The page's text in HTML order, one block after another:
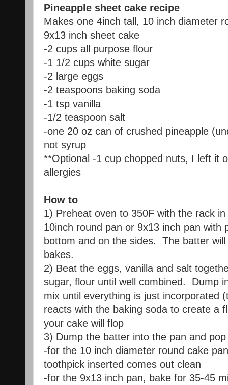
Pineapple sheet cake recipe
Makes one 4inch tall, 10 inch diameter
9x13 inch sheet cake
-2 cups all purpose flour
-1 1/2 cups white sugar
-2 large eggs
-2 teaspoons baking soda
-1 tsp vanilla
-1/2 teaspoon salt
-one 20 oz can of crushed pineapple
not syrup
**Optional -1 cup chopped nuts, I left it
allergies
How to
1) Preheat oven to 350F with the rack
10inch round pan or 9x13 inch pan with
bottom and on the sides. The batter
bakes.
2) Beat the eggs, vanilla and salt
sugar, flour until well combined. Dump
mix until everything is just incorporated
reacts with the baking soda to create a
your cake will flop
3) Dump the batter into the pan and
-for the 10 inch diameter round cake
toothpick inserted comes out clean
-for the 9x13 inch pan, bake for 35-45